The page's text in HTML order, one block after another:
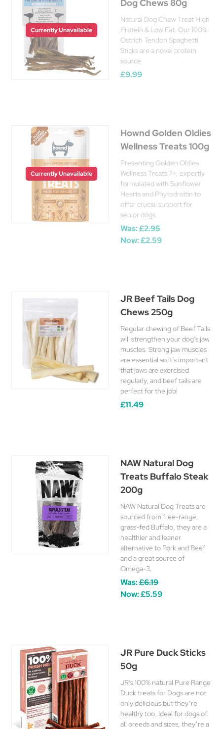
Currently Unavailable
Dog Chews 80g
Natural Dog Chew Treat High
Protein & Low Fat. Our 100%
Ostrich Tendon Spaghetti
Sticks are a novel protein
source
£9.99
Currently Unavailable
Hownd Golden Oldies
Wellness Treats 100g
Presenting Golden Oldies
Wellness Treats 7+, expertly
formulated with Sunflower
Hearts and Phytodroitin to
offer crucial support for
senior dogs.
Was:£2.95
Now:£2.59
JR Beef Tails Dog
Chews 250g
Regular chewing of Beef Tails
will strengthen your dog’s jaw
muscles. Strong jaw muscles
are essential so it’s important
that jaws are exercised
regularly, and beef tails are
perfect for the job!
£11.49
NAW Natural Dog
Treats Buffalo Steak
200g
NAW Natural Dog Treats are
sourced from free-range,
grass-fed Buffalo, they are a
healthier and leaner
alternative to Pork and Beef
and a great source of
Omega-3.
Was:£6.19
Now:£5.59
JR Pure Duck Sticks
50g
JR’s 100% natural Pure Range
Duck treats for Dogs are not
only delicious but they’re
healthy too. Ideal for dogs of
all breeds and sizes, they’re a